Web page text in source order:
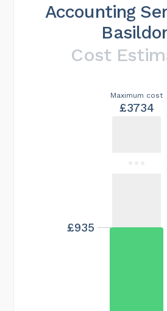
Accounting
Cost
Maximum cost
£3734
£935